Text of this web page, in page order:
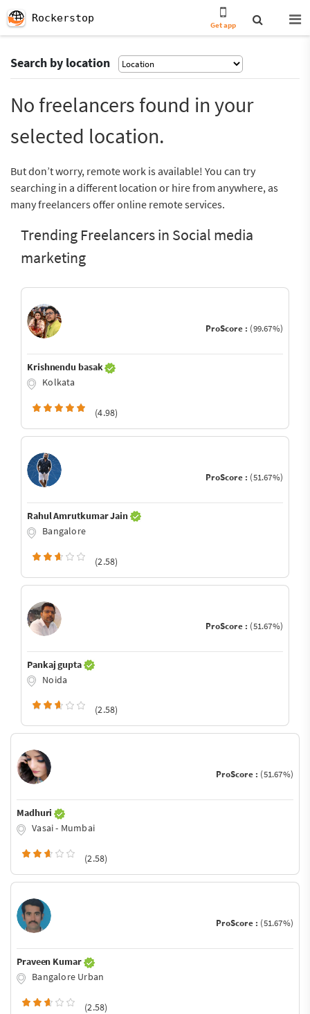
Rockerstop
Get app
Search by location
No freelancers found in your
selected location.
But don’t worry, remote work is available! You can try
searching in a different location or hire from anywhere, as
many freelancers offer online remote services.
Trending Freelancers in Social media
marketing
ProScore : (99.67%)
Krishnendu basak
Kolkata
(4.98)
ProScore : (51.67%)
Rahul Amrutkumar Jain
Bangalore
(2.58)
ProScore : (51.67%)
Pankaj gupta
Noida
(2.58)
ProScore : (51.67%)
Madhuri
Vasai - Mumbai
(2.58)
ProScore : (51.67%)
Praveen Kumar
Bangalore Urban
(2.58)